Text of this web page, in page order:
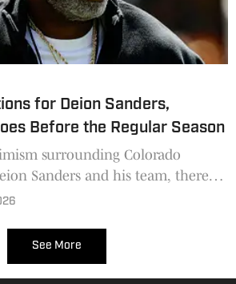
for Deion Sanders,
Before the Regular Season
surrounding Colorado
Sanders and his team, there
that need answering.
See More